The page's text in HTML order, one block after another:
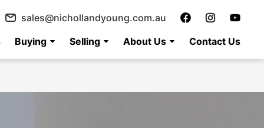
Buying Selling About Us Contact Us
sales@nichollandyoung.com.au